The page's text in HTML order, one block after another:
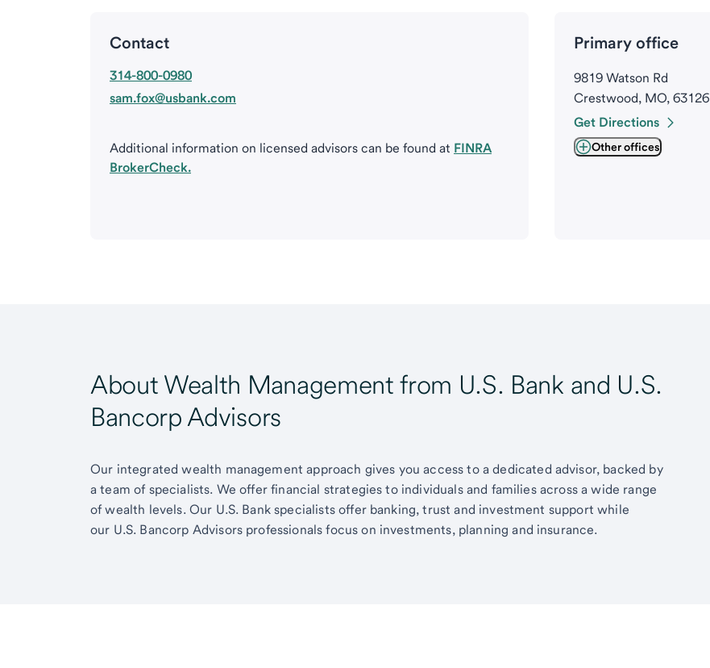
Contact
314-800-0980
sam.fox@usbank.com
Additional information on licensed advisors can be found at FINRA
BrokerCheck.
Primary office
9819 Watson Rd
Crestwood, MO, 63126
Get Directions
Other offices
About Wealth Management from U.S. Bank and U.S.
Bancorp Advisors
Our integrated wealth management approach gives you access to a dedicated advisor, backed by
a team of specialists. We offer financial strategies to individuals and families across a wide range
of wealth levels. Our U.S. Bank specialists offer banking, trust and investment support while
our U.S. Bancorp Advisors professionals focus on investments, planning and insurance.